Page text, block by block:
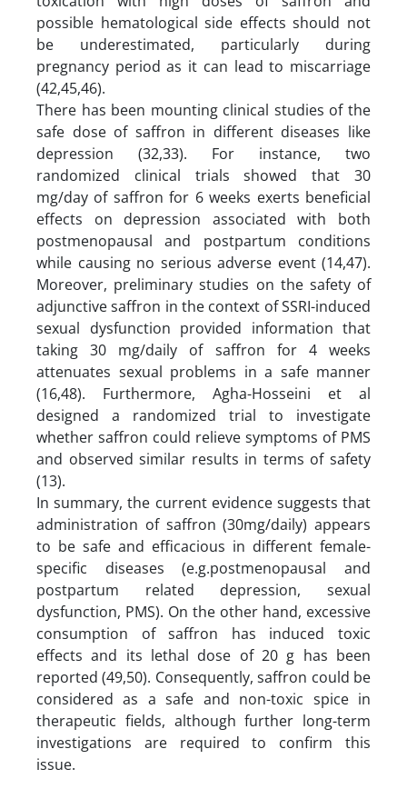
possible hematological side effects should not
be underestimated, particularly during
pregnancy period as it can lead to miscarriage
(42,45,46).
There has been mounting clinical studies of the
safe dose of saffron in different diseases like
depression (32,33). For instance, two
randomized clinical trials showed that 30
mg/day of saffron for 6 weeks exerts beneficial
effects on depression associated with both
postmenopausal and postpartum conditions
while causing no serious adverse event (14,47).
Moreover, preliminary studies on the safety of
adjunctive saffron in the context of SSRI-induced
sexual dysfunction provided information that
taking 30 mg/daily of saffron for 4 weeks
attenuates sexual problems in a safe manner
(16,48). Furthermore, Agha-Hosseini et al
designed a randomized trial to investigate
whether saffron could relieve symptoms of PMS
and observed similar results in terms of safety
(13).
In summary, the current evidence suggests that
administration of saffron (30mg/daily) appears
to be safe and efficacious in different female-
specific diseases (e.g.postmenopausal and
postpartum related depression, sexual
dysfunction, PMS). On the other hand, excessive
consumption of saffron has induced toxic
effects and its lethal dose of 20 g has been
reported (49,50). Consequently, saffron could be
considered as a safe and non-toxic spice in
therapeutic fields, although further long-term
investigations are required to confirm this
issue.